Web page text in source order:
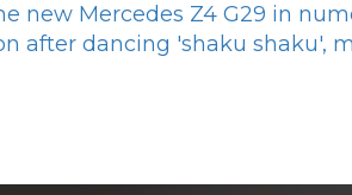
new Mercedes Z4 G29 in
after dancing 'shaku shaku',